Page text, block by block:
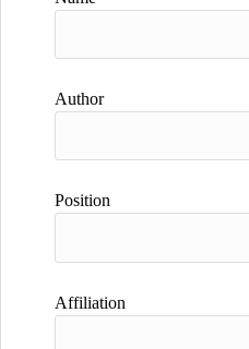
Author
Position
Affiliation